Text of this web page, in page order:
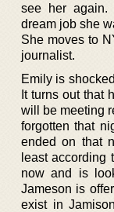
see her again.
dream job she
She moves to
journalist.
Emily is
It turns out that
will be meeting
forgotten that
ended on that
least according
now and is
Jameson is
exist in